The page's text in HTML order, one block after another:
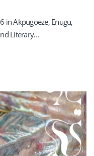
in Akpugoeze, Enugu,
Literary...